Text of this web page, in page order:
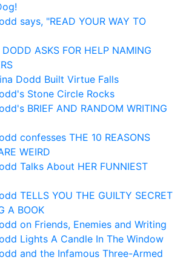
says, "READ YOUR WAY TO
ASKS FOR HELP NAMING
Dodd Built Virtue Falls
Stone Circle Rocks
BRIEF AND RANDOM WRITING
confesses THE 10 REASONS
WEIRD
Talks About HER FUNNIEST
TELLS YOU THE GUILTY SECRET
A BOOK
on Friends, Enemies and Writing
Lights A Candle In The Window
and the Infamous Three-Armed